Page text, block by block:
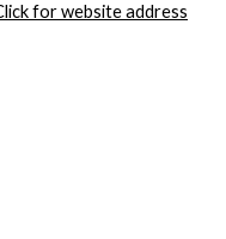
for website address